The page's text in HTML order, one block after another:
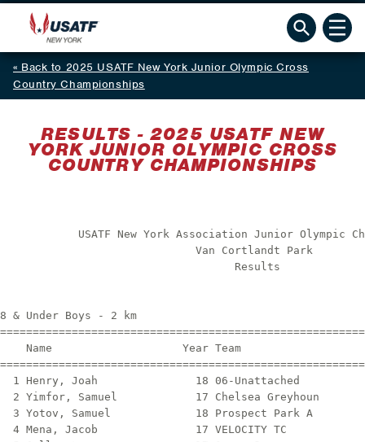
Back to 2025 USATF New York Junior Olympic Cross
Country Championships
RESULTS - 2025 USATF NEW
YORK JUNIOR OLYMPIC CROSS
COUNTRY CHAMPIONSHIPS